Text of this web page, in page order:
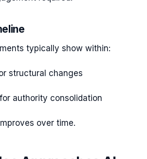
typically show within:
structural changes
authority consolidation
over time.